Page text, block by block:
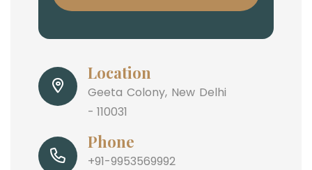
Location
Geeta Colony, New Delhi
- 110031
Phone
+91-9953569992